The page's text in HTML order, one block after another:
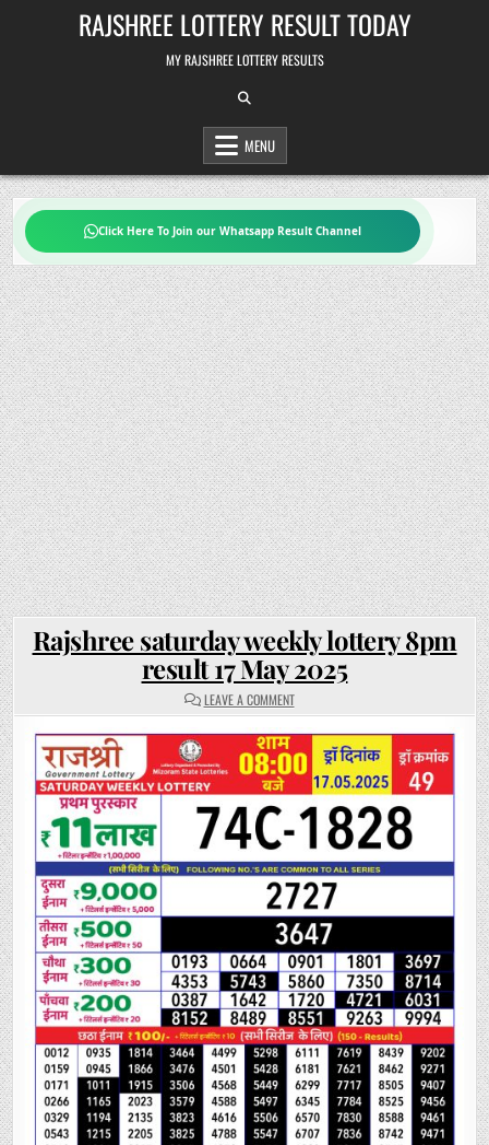
RAJSHREE LOTTERY RESULT TODAY
MY RAJSHREE LOTTERY RESULTS
MENU
Click Here To Join our Whatsapp Result Channel
Rajshree saturday weekly lottery 8pm
result 17 May 2025
LEAVE A COMMENTON
RAJSHREE
WEEKLY
LOTTERY
RESULT
17
MAY
2025